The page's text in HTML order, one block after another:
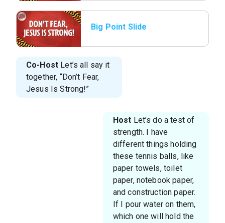
Big Point Slide
Co-Host Let’s all say it
together, “Don’t Fear,
Jesus Is Strong!”
Host Let’s do a test of
strength. I have
different things holding
these tennis balls, like
paper towels, toilet
paper, notebook paper,
and construction paper.
If I pour water on them,
which one will hold the